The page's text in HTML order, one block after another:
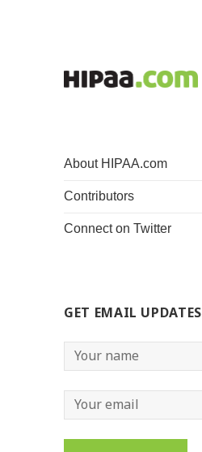
About HIPAA.com
Contributors
Connect on Twitter
GET EMAIL UPDATES